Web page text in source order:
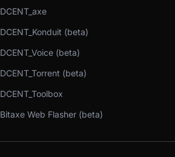
DCENT_axe
DCENT_Konduit (beta)
DCENT_Voice (beta)
DCENT_Torrent (beta)
DCENT_Toolbox
Bitaxe Web Flasher (beta)